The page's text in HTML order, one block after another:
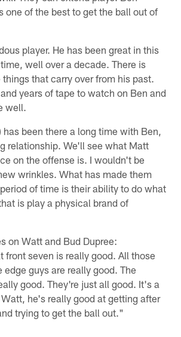
one of the best to get the ball out of
player. He has been great in this
well over a decade. There is
that carry over from his past.
years of tape to watch on Ben and
well.
has been there a long time with Ben,
relationship. We'll see what Matt
on the offense is. I wouldn't be
wrinkles. What has made them
of time is their ability to do what
is play a physical brand of
on Watt and Bud Dupree:
front seven is really good. All those
guys are really good. The
good. They're just all good. It's a
he's really good at getting after
trying to get the ball out."